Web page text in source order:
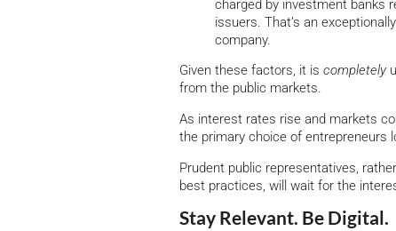
charged by investment banks
issuers. That’s an exceptionally
company.
Given these factors, it is completely
from the public markets.
As interest rates rise and markets
the primary choice of entrepreneurs
Prudent public representatives,
best practices, will wait for the
Stay Relevant. Be Digital.